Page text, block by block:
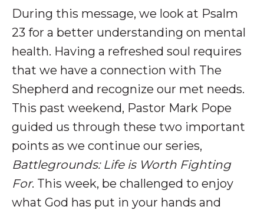
During this message, we look at Psalm
23 for a better understanding on mental
health. Having a refreshed soul requires
that we have a connection with The
Shepherd and recognize our met needs.
This past weekend, Pastor Mark Pope
guided us through these two important
points as we continue our series,
Battlegrounds: Life is Worth Fighting
For. This week, be challenged to enjoy
what God has put in your hands and